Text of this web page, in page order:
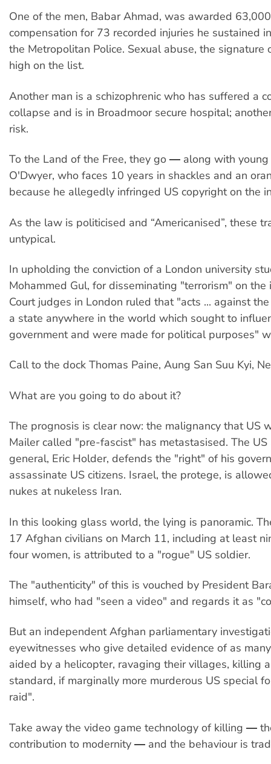
One of the men, Babar Ahmad, was awarded
compensation for 73 recorded injuries he sustained
the Metropolitan Police. Sexual abuse, the signature
high on the list.
Another man is a schizophrenic who has suffered a
collapse and is in Broadmoor secure hospital;
risk.
To the Land of the Free, they go ― along with young
O'Dwyer, who faces 10 years in shackles and an
because he allegedly infringed US copyright on the
As the law is politicised and “Americanised”, these
untypical.
In upholding the conviction of a London university
Mohammed Gul, for disseminating "terrorism" on
Court judges in London ruled that "acts ... against
a state anywhere in the world which sought to
government and were made for political purposes"
Call to the dock Thomas Paine, Aung San Suu Kyi,
What are you going to do about it?
The prognosis is clear now: the malignancy that US
Mailer called "pre-fascist" has metastasised. The
general, Eric Holder, defends the "right" of his
assassinate US citizens. Israel, the protege, is
nukes at nukeless Iran.
In this looking glass world, the lying is panoramic.
17 Afghan civilians on March 11, including at least
four women, is attributed to a "rogue" US soldier.
The "authenticity" of this is vouched by President
himself, who had "seen a video" and regards it as
But an independent Afghan parliamentary
eyewitnesses who give detailed evidence of as
aided by a helicopter, ravaging their villages, killing
standard, if marginally more murderous US special
raid".
Take away the video game technology of killing ―
contribution to modernity ― and the behaviour is